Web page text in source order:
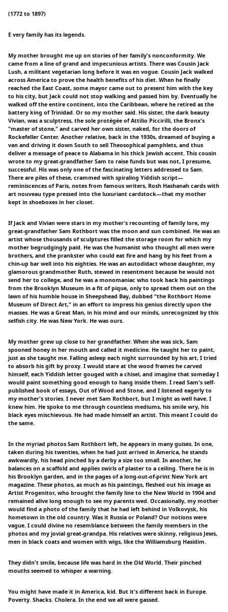
(1772 to 1897)
E very family has its legends.
My mother brought me up on stories of her family's nonconformity. We
came from a line of grand and impecunious artists. There was Cousin Jack
Lush, a militant vegetarian long before it was en vogue. Cousin Jack walked
across America to prove the health benefits of his diet. When he finally
reached the East Coast, some mayor came out to present him with the key
to his city, but Jack could not stop walking and passed him by. Eventually he
walked off the entire continent, into the Caribbean, where he retired as the
battery king of Trinidad. Or so my mother said. His sister, the dark beauty
Vivian, was a sculptress, the sole protégée of Attilio Piccirilli, the Bronx's
"master of stone," and carved her own sister, naked, for the doors of
Rockefeller Center. Another relative, back in the 1930s, dreamed of buying a
van and driving it down South to sell Theosophical pamphlets, and thus
deliver a message of peace to Alabama in his thick Jewish accent. This cousin
wrote to my great-grandfather Sam to raise funds but was not, I presume,
successful. His was only one of the fascinating letters addressed to Sam.
There are piles of these, crammed with spiraling Yiddish script—
reminiscences of Paris, notes from famous writers, Rosh Hashanah cards with
art nouveau type pressed into the luxuriant cardstock—that my mother
kept in shoeboxes in her closet.
If Jack and Vivian were stars in my mother's recounting of family lore, my
great-grandfather Sam Rothbort was the moon and sun combined. He was an
artist whose thousands of sculptures filled the storage room for which my
mother begrudgingly paid. He was the humanist who thought all men were
brothers, and the prankster who could eat fire and hang by his feet from a
chin-up bar well into his eighties. He was an autodidact whose daughter, my
glamorous grandmother Ruth, stewed in resentment because he would not
send her to college, and he was a monomaniac who took back his paintings
from the Brooklyn Museum in a fit of pique, only to spread them out on the
lawn of his humble house in Sheepshead Bay, dubbed “the Rothbort Home
Museum of Direct Art,” in an effort to impress his genius directly upon the
masses. He was a Great Man, in his mind and our minds, unrecognized by this
selfish city. He was New York. He was ours.
My mother grew up close to her grandfather. When she was sick, Sam
spooned honey in her mouth and called it medicine. He taught her to paint,
just as she taught me. Falling asleep each night surrounded by his art, I tried
to absorb his gift by proxy. I would stare at the wood frames he carved
himself, each Yiddish letter gouged with a chisel, and imagine that someday I
would paint something good enough to hang inside them. I read Sam's self-
published book of essays, Out of Wood and Stone, and I listened eagerly to
my mother's stories. I never met Sam Rothbort, but I might as well have. I
knew him. He spoke to me through countless mediums, his smile wry, his
black eyes mischievous. He had made himself an artist. This meant I could do
the same.
In the myriad photos Sam Rothbort left, he appears in many guises. In one,
taken during his twenties, when he had just arrived in America, he stands
awkwardly, his head pinched by a derby a size too small. In another, he
balances on a scaffold and applies swirls of plaster to a ceiling. There he is in
his Brooklyn garden, and in the pages of a long-out-of-print New York art
magazine. These photos, as much as his paintings, fleshed out his image as
Artist Progenitor, who brought the family line to the New World in 1904 and
remained alive long enough to see my parents wed. Occasionally, my mother
would find a photo of the family that he had left behind in Volkovysk, his
hometown in the old country. Was it Russia or Poland? Our notions were
vague. I could divine no resemblance between the family members in the
photos and my jovial great-grandpa. His relatives were skinny, religious Jews,
men in black coats and women with wigs, like the Williamsburg Hasidim.
They didn't smile, because life was hard in the Old World. Their pinched
mouths seemed to whisper a warning.
You might have made it in America, kid. But it's different back in Europe.
Poverty. Shacks. Cholera. In the end we all were gassed.